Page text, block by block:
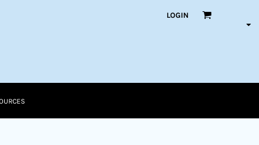
LOGIN